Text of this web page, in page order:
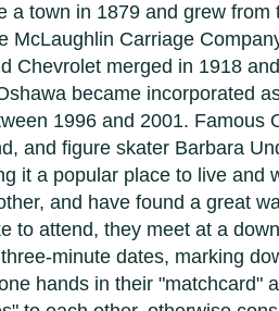
town in 1879 and grew
Carriage
Chevrolet merged in 1918
became incorporated
1996 and 2001.
and figure skater Barbara
it a popular place to live
and have found a great
to attend, they meet at a
minute dates, marking
hands in their "matchcard"